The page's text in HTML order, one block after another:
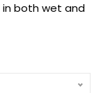
both wet and